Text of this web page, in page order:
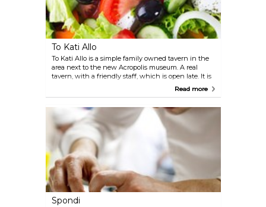
To Kati Allo
To Kati Allo is a simple family owned tavern in the
area next to the new Acropolis museum. A real
tavern, with a friendly staff, which is open late. It is
very popular amongst locals, always a goodRead more
Spondi